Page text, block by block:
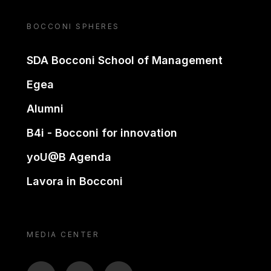
BOCCONI SPHERES
SDA Bocconi School of Management
Egea
Alumni
B4i - Bocconi for innovation
yoU@B Agenda
Lavora in Bocconi
MEDIA CENTER
BTV TL ON